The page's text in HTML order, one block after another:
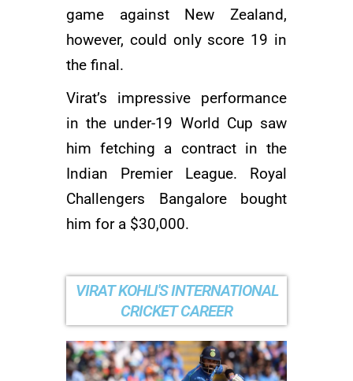
game against New Zealand,
however, could only score 19 in
the final.
Virat’s impressive performance
in the under-19 World Cup saw
him fetching a contract in the
Indian Premier League. Royal
Challengers Bangalore bought
him for a $30,000.
VIRAT KOHLI'S INTERNATIONAL
CRICKET CAREER